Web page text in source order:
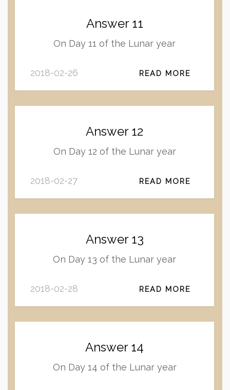
Answer 11
On Day 11 of the Lunar year
2018-02-26 READ MORE
Answer 12
On Day 12 of the Lunar year
2018-02-27 READ MORE
Answer 13
On Day 13 of the Lunar year
2018-02-28 READ MORE
Answer 14
On Day 14 of the Lunar year